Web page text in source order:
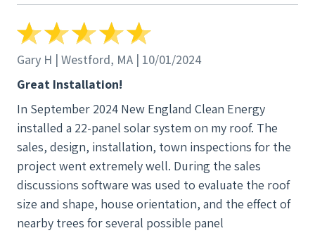
some monitoring equipment for me, twice! No
charge. They were very friendly, organized, and
recommend New England Clean Energy.
Gary H | Westford, MA | 10/01/2024
Great Installation!
In September 2024 New England Clean Energy
installed a 22-panel solar system on my roof. The
sales, design, installation, town inspections for the
project went extremely well. During the sales
discussions software was used to evaluate the roof
size and shape, house orientation, and the effect of
nearby trees for several possible panel